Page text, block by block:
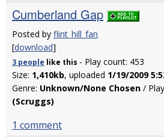
Cumberland Gap
Posted by flint_hill_fan
[download]
3 people like this - Play count: 453
Size: 1,410kb, uploaded 1/19/2009
Genre: Unknown/None Chosen /
(Scruggs)
1 comment